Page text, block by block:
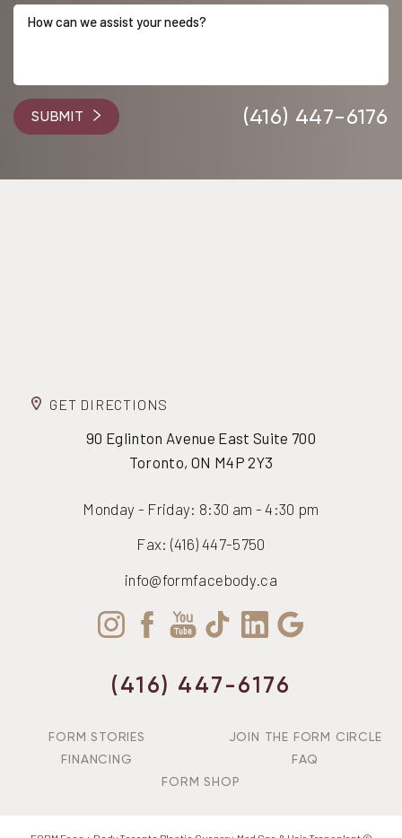
SUBMIT (416) 447-6176
GET DIRECTIONS
90 Eglinton Avenue East Suite 700
Toronto, ON M4P 2Y3
Monday - Friday: 8:30 am - 4:30 pm
Fax: (416) 447-5750
info@formfacebody.ca
(416) 447-6176
FORM STORIES
JOIN THE FORM CIRCLE
FINANCING
FAQ
FORM SHOP
Accessibility
Statement